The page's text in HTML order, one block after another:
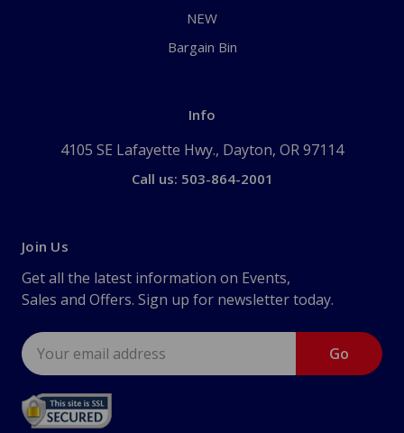
NEW
Bargain Bin
Info
4105 SE Lafayette Hwy., Dayton, OR 97114
Call us: 503-864-2001
Join Us
Get all the latest information on Events,
Sales and Offers. Sign up for newsletter today.
Email
Address